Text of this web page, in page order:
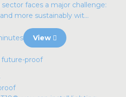
faces a major challenge:
more sustainably wit...
View